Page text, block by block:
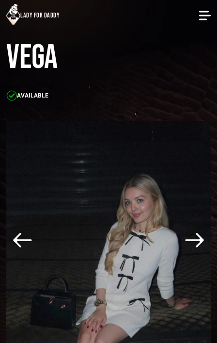
lady for daddy
Vega
AVAILABLE